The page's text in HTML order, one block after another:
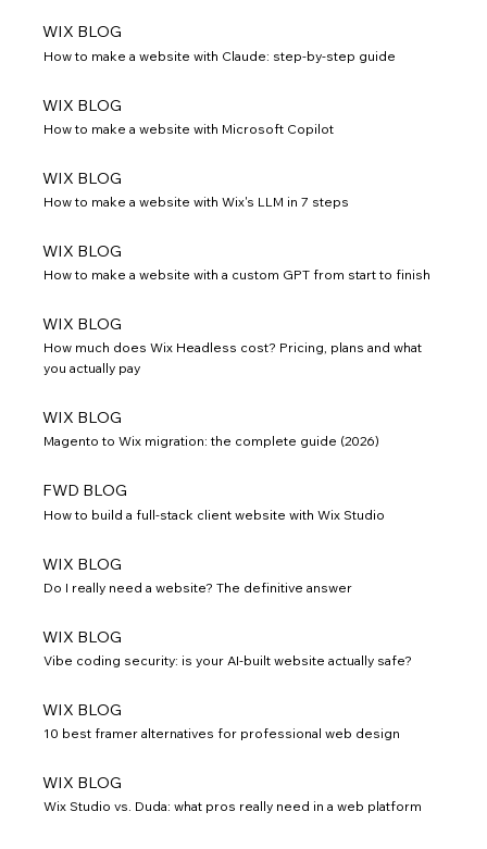
WIX BLOG
How to make a website with Claude: step-by-step guide
WIX BLOG
How to make a website with Microsoft Copilot
WIX BLOG
How to make a website with Wix's LLM in 7 steps
WIX BLOG
How to make a website with a custom GPT from start to finish
WIX BLOG
How much does Wix Headless cost? Pricing, plans and what
you actually pay
WIX BLOG
Magento to Wix migration: the complete guide (2026)
FWD BLOG
How to build a full-stack client website with Wix Studio
WIX BLOG
Do I really need a website? The definitive answer
WIX BLOG
Vibe coding security: is your AI-built website actually safe?
WIX BLOG
10 best framer alternatives for professional web design
WIX BLOG
Wix Studio vs. Duda: what pros really need in a web platform